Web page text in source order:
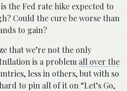
the Fed rate hike expected to
Could the cure be worse than
to gain?
that we’re not the only
is a problem all over the
less in others, but with so
to pin all of it on “Let’s Go,